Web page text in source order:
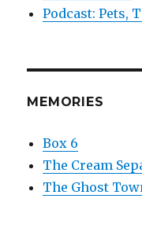
Podcast: Pets,
MEMORIES
Box 6
The Cream
The Ghost